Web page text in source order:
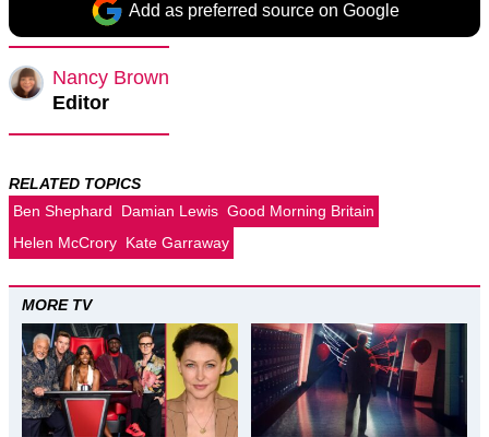
Add as preferred source on Google
Nancy Brown
Editor
RELATED TOPICS
Ben Shephard
Damian Lewis Good Morning Britain
Helen McCrory Kate Garraway
MORE TV